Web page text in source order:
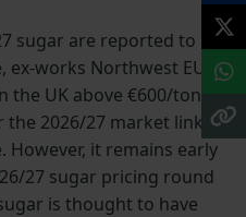
sugar are reported to be
works Northwest EU,
UK above €600/tonne.
2026/27 market linked
However, it remains early
27 sugar pricing round
is thought to have